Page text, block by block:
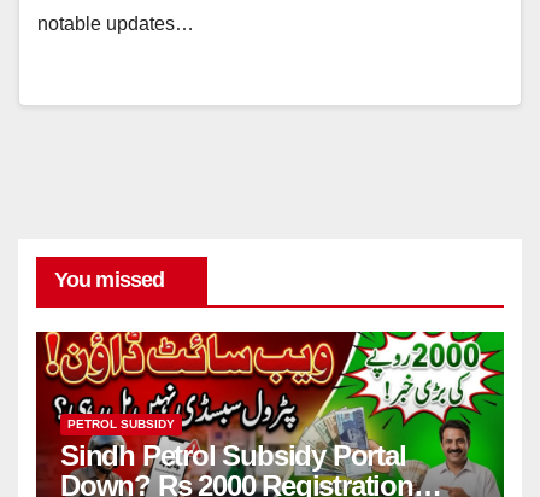
notable updates…
You missed
PETROL SUBSIDY
Sindh Petrol Subsidy Portal
Down? Rs 2000 Registration